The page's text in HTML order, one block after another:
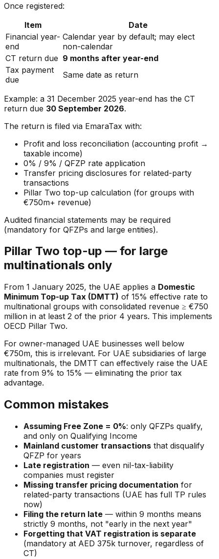
Once registered:
Item
Date
Financial year-
end
Calendar year by default; may elect
non-calendar
CT return due 9 months after year-end
Tax payment
due
Same date as return
Example: a 31 December 2025 year-end has the CT
return due 30 September 2026.
The return is filed via EmaraTax with:
Profit and loss reconciliation (accounting profit →
taxable income)
0% / 9% / QFZP rate application
Transfer pricing disclosures for related-party
transactions
Pillar Two top-up calculation (for groups with
€750m+ revenue)
Audited financial statements may be required
(mandatory for QFZPs and large entities).
Pillar Two top-up — for large
multinationals only
From 1 January 2025, the UAE applies a Domestic
Minimum Top-up Tax (DMTT) of 15% effective rate to
multinational groups with consolidated revenue ≥ €750
million in at least 2 of the prior 4 years. This implements
OECD Pillar Two.
For owner-managed UAE businesses well below
€750m, this is irrelevant. For UAE subsidiaries of large
multinationals, the DMTT can effectively raise the UAE
rate from 9% to 15% — eliminating the prior tax
advantage.
Common mistakes
Assuming Free Zone = 0%: only QFZPs qualify,
and only on Qualifying Income
Mainland customer transactions that disqualify
QFZP for years
Late registration — even nil-tax-liability
companies must register
Missing transfer pricing documentation for
related-party transactions (UAE has full TP rules
now)
Filing the return late — within 9 months means
strictly 9 months, not "early in the next year"
Forgetting that VAT registration is separate
(mandatory at AED 375k turnover, regardless of
CT)